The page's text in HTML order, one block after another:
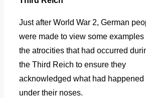
Just after World War 2, German
were made to view some examples
the atrocities that had occurred
the Third Reich to ensure they
acknowledged what had happened
under their noses.